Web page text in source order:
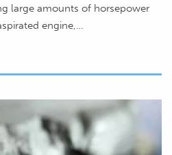
large amounts of horsepower
engine,…